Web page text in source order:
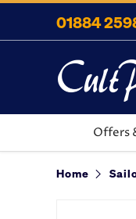
Skip to
01884
Offers
Home